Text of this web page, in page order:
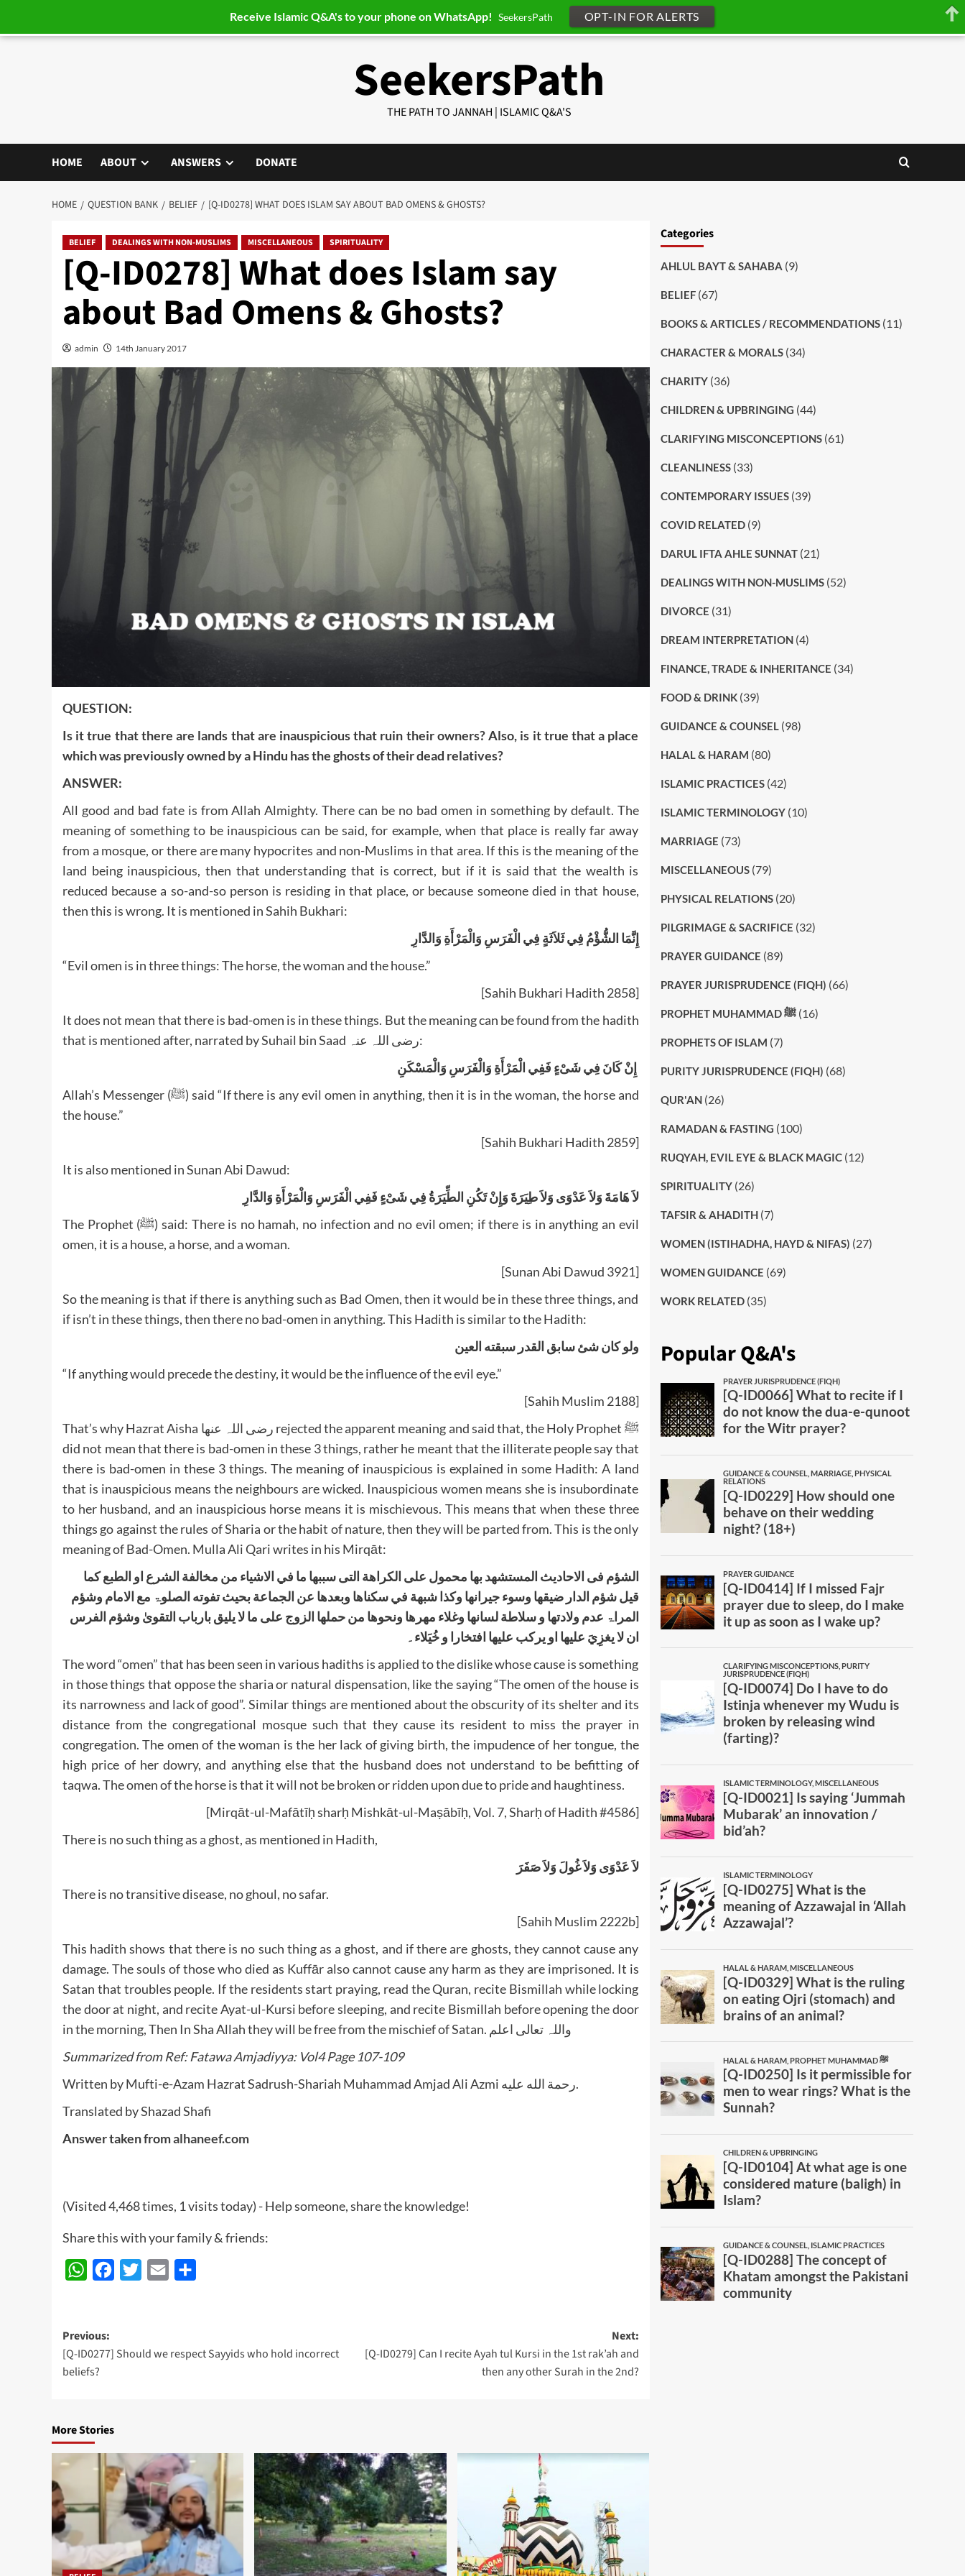
SeekersPath
THE PATH TO JANNAH | ISLAMIC Q&A'S
HOME ABOUT ANSWERS DONATE
HOME QUESTION BANK BELIEF [Q-ID0278] WHAT DOES ISLAM SAY ABOUT BAD OMENS & GHOSTS?
BELIEF DEALINGS WITH NON-MUSLIMS MISCELLANEOUS SPIRITUALITY
[Q-ID0278] What does Islam say
about Bad Omens & Ghosts?
admin 14th January 2017
QUESTION:
Is it true that there are lands that are inauspicious that ruin their owners? Also, is it true that a place
which was previously owned by a Hindu has the ghosts of their dead relatives?
ANSWER:
All good and bad fate is from Allah Almighty. There can be no bad omen in something by default. The
meaning of something to be inauspicious can be said, for example, when that place is really far away
from a mosque, or there are many hypocrites and non-Muslims in that area. If this is the meaning of the
land being inauspicious, then that understanding that is correct, but if it is said that the wealth is
reduced because a so-and-so person is residing in that place, or because someone died in that house,
then this is wrong. It is mentioned in Sahih Bukhari:
‏إِنَّمَا الشُّؤْمُ فِي ثَلاَثَةٍ فِي الْفَرَسِ وَالْمَرْأَةِ وَالدَّارِ
“Evil omen is in three things: The horse, the woman and the house.”
[Sahih Bukhari Hadith 2858]
It does not mean that there is bad-omen is in these things. But the meaning can be found from the hadith
that is mentioned after, narrated by Suhail bin Saad رضی اللہ عنہ:
‏ إِنْ كَانَ فِي شَىْءٍ فَفِي الْمَرْأَةِ وَالْفَرَسِ وَالْمَسْكَنِ ‏‏‏‏
Allah’s Messenger (ﷺ) said “If there is any evil omen in anything, then it is in the woman, the horse and
the house.”
[Sahih Bukhari Hadith 2859]
It is also mentioned in Sunan Abi Dawud:
لاَ هَامَةَ وَلاَ عَدْوَى وَلاَ طِيَرَةَ وَإِنْ تَكُنِ الطِّيَرَةُ فِي شَىْءٍ فَفِي الْفَرَسِ وَالْمَرْأَةِ وَالدَّارِ ‏‏
The Prophet (ﷺ) said: There is no hamah, no infection and no evil omen; if there is in anything an evil
omen, it is a house, a horse, and a woman.
[Sunan Abi Dawud 3921]
So the meaning is that if there is anything such as Bad Omen, then it would be in these three things, and
if isn’t in these things, then there no bad-omen in anything. This Hadith is similar to the Hadith:
ولو کان شئ سابق القدر سبقته العین
“If anything would precede the destiny, it would be the influence of the evil eye.”
[Sahih Muslim 2188]
That’s why Hazrat Aisha رضی اللہ عنھا rejected the apparent meaning and said that, the Holy Prophet ﷺ
did not mean that there is bad-omen in these 3 things, rather he meant that the illiterate people say that
there is bad-omen in these 3 things. The meaning of inauspicious is explained in some Hadith: A land
that is inauspicious means the neighbours are wicked. Inauspicious women means she is insubordinate
to her husband, and an inauspicious horse means it is mischievous. This means that when these three
things go against the rules of Sharia or the habit of nature, then they will be parted from. This is the only
meaning of Bad-Omen. Mulla Ali Qari writes in his Mirqāt:
الشؤم فی الاحادیث المستشھد بھا محمول علی الکراھة التی سببھا ما في الاشیاء من مخالفة الشرع او الطبع کما
قیل شؤم الدار ضیقھا وسوء جیرانھا وکذا شبھة في سکناھا وبعدھا عن الجماعة بحیث تفوته الصلوۃ مع الامام وشؤم
المراۃ عدم ولادتھا و سلاطة لسانھا وغلاء مھرھا ونحوھا من حملھا الزوج علی ما لا یلیق بارباب التقویٰ وشؤم الفرس
ان لا یغزِيَ علیھا او یرکب علیھا افتخارا و خُیَلاء۔
The word “omen” that has been seen in various hadiths is applied to the dislike whose cause is something
in those things that oppose the sharia or natural dispensation, like the saying “The omen of the house is
its narrowness and lack of good”. Similar things are mentioned about the obscurity of its shelter and its
distance from the congregational mosque such that they cause its resident to miss the prayer in
congregation. The omen of the woman is the her lack of giving birth, the impudence of her tongue, the
high price of her dowry, and anything else that the husband does not understand to be befitting of
taqwa. The omen of the horse is that it will not be broken or ridden upon due to pride and haughtiness.
[Mirqāt-ul-Mafātīḥ sharḥ Mishkāt-ul-Maṣābīḥ, Vol. 7, Sharḥ of Hadith #4586]
There is no such thing as a ghost, as mentioned in Hadith,
لاَ عَدْوَى وَلاَ غُولَ وَلاَ صَفَرَ
There is no transitive disease, no ghoul, no safar.
[Sahih Muslim 2222b]
This hadith shows that there is no such thing as a ghost, and if there are ghosts, they cannot cause any
damage. The souls of those who died as Kuffār also cannot cause any harm as they are imprisoned. It is
Satan that troubles people. If the residents start praying, read the Quran, recite Bismillah while locking
the door at night, and recite Ayat-ul-Kursi before sleeping, and recite Bismillah before opening the door
in the morning, Then In Sha Allah they will be free from the mischief of Satan. واللہ تعالی اعلم
Summarized from Ref: Fatawa Amjadiyya: Vol4 Page 107-109
Written by Mufti-e-Azam Hazrat Sadrush-Shariah Muhammad Amjad Ali Azmi رحمة الله عليه.
Translated by Shazad Shafi
Answer taken fromalhaneef.com
(Visited 4,468 times, 1 visits today) - Help someone, share the knowledge!
Share this with your family & friends:
WhatsAppFacebook
Twitter Email
Post
navigation
Previous:
[Q-ID0277] Should we respect Sayyids who hold incorrect
beliefs?
Next:
[Q-ID0279] Can I recite Ayah tul Kursi in the 1st rak’ah and
then any other Surah in the 2nd?
More Stories
Categories
AHLUL BAYT & SAHABA (9)
BELIEF(67)
BOOKS & ARTICLES / RECOMMENDATIONS(11)
CHARACTER & MORALS(34)
CHARITY(36)
CHILDREN & UPBRINGING (44)
CLARIFYING MISCONCEPTIONS(61)
CLEANLINESS(33)
CONTEMPORARY ISSUES(39)
COVID RELATED(9)
DARUL IFTA AHLE SUNNAT(21)
DEALINGS WITH NON-MUSLIMS(52)
DIVORCE (31)
DREAM INTERPRETATION(4)
FINANCE, TRADE & INHERITANCE (34)
FOOD & DRINK(39)
GUIDANCE & COUNSEL (98)
HALAL & HARAM (80)
ISLAMIC PRACTICES(42)
ISLAMIC TERMINOLOGY(10)
MARRIAGE (73)
MISCELLANEOUS(79)
PHYSICAL RELATIONS(20)
PILGRIMAGE & SACRIFICE (32)
PRAYER GUIDANCE (89)
PRAYER JURISPRUDENCE (FIQH) (66)
PROPHET MUHAMMAD ﷺ(16)
PROPHETS OF ISLAM (7)
PURITY JURISPRUDENCE (FIQH) (68)
QUR'AN(26)
RAMADAN & FASTING (100)
RUQYAH, EVIL EYE & BLACK MAGIC(12)
SPIRITUALITY(26)
TAFSIR & AHADITH(7)
WOMEN (ISTIHADHA, HAYD & NIFAS) (27)
WOMEN GUIDANCE (69)
WORK RELATED(35)
Popular Q&A's
Receive Islamic Q&A's to your phone on WhatsApp! SeekersPath OPT-IN FOR ALERTS